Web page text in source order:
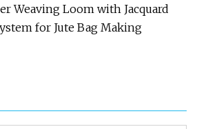
Weaving Loom with Jacquard
for Jute Bag Making